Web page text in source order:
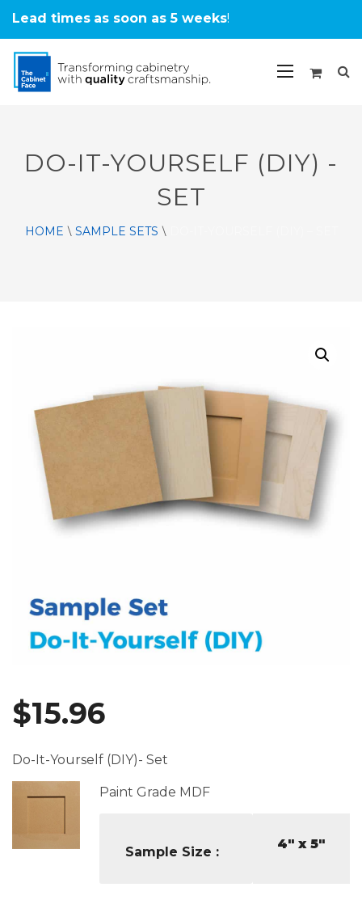
Lead times as soon as 5 weeks!
DO-IT-YOURSELF (DIY) -
SET
HOME \ SAMPLE SETS \
$15.96
Do-It-Yourself (DIY)- Set
Paint Grade MDF
Sample Size
4" x 5"